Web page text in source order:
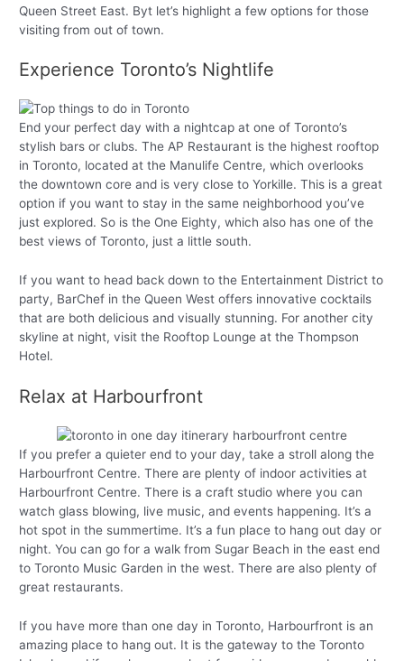
Queen Street East. Byt let’s highlight a few options for those
visiting from out of town.
Experience Toronto’s Nightlife
End your perfect day with a nightcap at one of Toronto’s
stylish bars or clubs. The AP Restaurant is the highest rooftop
in Toronto, located at the Manulife Centre, which overlooks
the downtown core and is very close to Yorkille. This is a great
option if you want to stay in the same neighborhood you’ve
just explored. So is the One Eighty, which also has one of the
best views of Toronto, just a little south.
If you want to head back down to the Entertainment District to
party, BarChef in the Queen West offers innovative cocktails
that are both delicious and visually stunning. For another city
skyline at night, visit the Rooftop Lounge at the Thompson
Hotel.
Relax at Harbourfront
If you prefer a quieter end to your day, take a stroll along the
Harbourfront Centre. There are plenty of indoor activities at
Harbourfront Centre. There is a craft studio where you can
watch glass blowing, live music, and events happening. It’s a
hot spot in the summertime. It’s a fun place to hang out day or
night. You can go for a walk from Sugar Beach in the east end
to Toronto Music Garden in the west. There are also plenty of
great restaurants.
If you have more than one day in Toronto, Harbourfront is an
amazing place to hang out. It is the gateway to the Toronto